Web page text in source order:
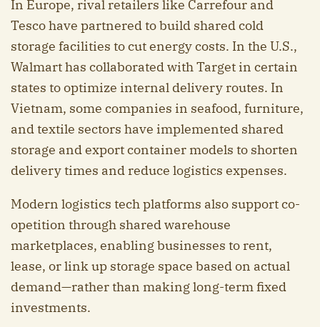
In Europe, rival retailers like Carrefour and
Tesco have partnered to build shared cold
storage facilities to cut energy costs. In the U.S.,
Walmart has collaborated with Target in certain
states to optimize internal delivery routes. In
Vietnam, some companies in seafood, furniture,
and textile sectors have implemented shared
storage and export container models to shorten
delivery times and reduce logistics expenses.
Modern logistics tech platforms also support co-
opetition through shared warehouse
marketplaces, enabling businesses to rent,
lease, or link up storage space based on actual
demand—rather than making long-term fixed
investments.